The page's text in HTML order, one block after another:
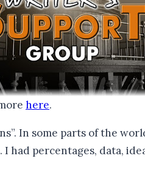
here.
In some parts of the
percentages, data,